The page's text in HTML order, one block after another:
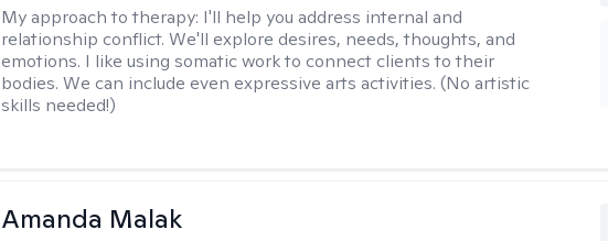
My approach to therapy: I'll help you address internal and
relationship conflict. We'll explore desires, needs, thoughts, and
emotions. I like using somatic work to connect clients to their
bodies. We can include even expressive arts activities. (No artistic
skills needed!)
Amanda Malak